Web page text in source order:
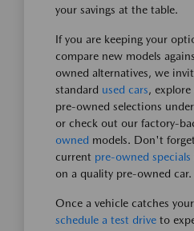
your savings at the table.
If you are keeping your
compare new models
owned alternatives, we
standard used cars,
pre-owned selections
or check out our factory-
owned models. Don't
current pre-owned specials
on a quality pre-owned car.
Once a vehicle catches
schedule a test drive to